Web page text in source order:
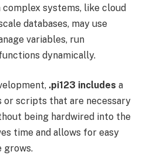
systems, like cloud
databases, may use
variables, run
dynamically.
.pi123 includes a
or scripts that are necessary
being hardwired into the
time and allows for easy
grows.